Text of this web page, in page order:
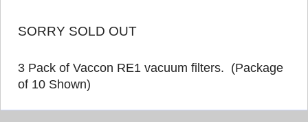
SORRY SOLD OUT
3 Pack of Vaccon RE1 vacuum filters. (Package
of 10 Shown)